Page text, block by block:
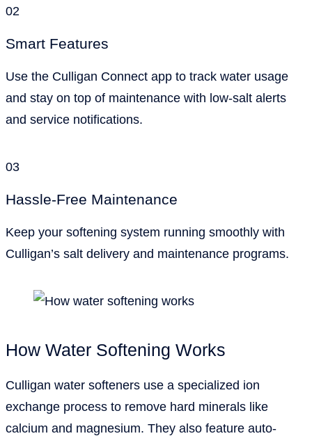
02
Smart Features
Use the Culligan Connect app to track water usage
and stay on top of maintenance with low-salt alerts
and service notifications.
03
Hassle-Free Maintenance
Keep your softening system running smoothly with
Culligan’s salt delivery and maintenance programs.
How Water Softening Works
Culligan water softeners use a specialized ion
exchange process to remove hard minerals like
calcium and magnesium. They also feature auto-